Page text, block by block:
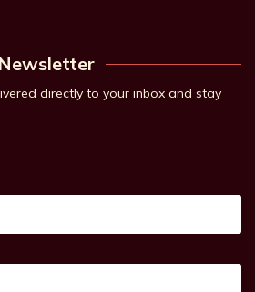
Newsletter
directly to your inbox and stay